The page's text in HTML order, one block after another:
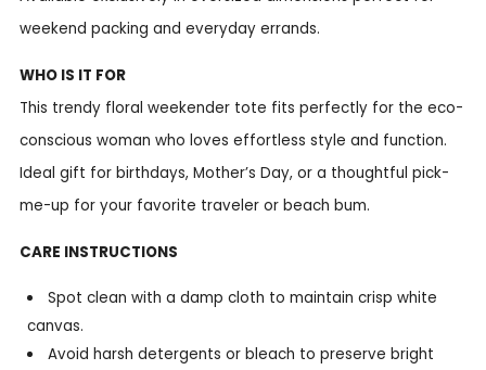
weekend packing and everyday errands.
WHO IS IT FOR
This trendy floral weekender tote fits perfectly for the eco-
conscious woman who loves effortless style and function.
Ideal gift for birthdays, Mother’s Day, or a thoughtful pick-
me-up for your favorite traveler or beach bum.
CARE INSTRUCTIONS
Spot clean with a damp cloth to maintain crisp white
canvas.
Avoid harsh detergents or bleach to preserve bright